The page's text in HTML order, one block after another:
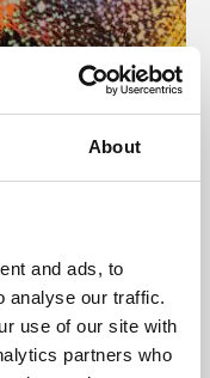
About
and ads, to
analyse our traffic.
use of our site with
partners who
presents
De Montfort